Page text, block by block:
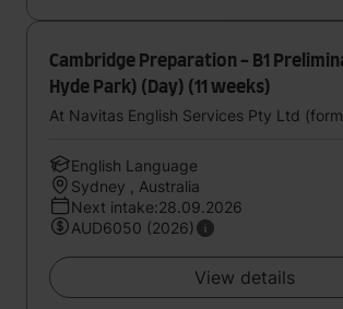
Cambridge Preparation - B1
Hyde Park) (Day) (11 weeks)
At Navitas English Services Pty Ltd
English Language
Sydney , Australia
Next intake:28.09.2026
AUD6050 (2026)
View details